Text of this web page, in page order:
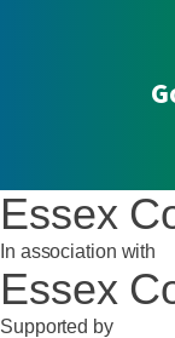
Essex
In association with
Essex
Supported by